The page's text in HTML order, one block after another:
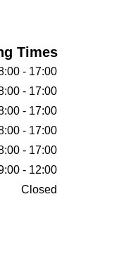
Times
- 17:00
- 17:00
- 17:00
- 17:00
- 17:00
- 12:00
Closed